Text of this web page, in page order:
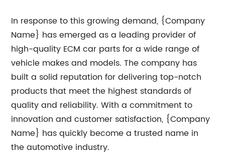
In response to this growing demand, {Company
Name} has emerged as a leading provider of
high-quality ECM car parts for a wide range of
vehicle makes and models. The company has
built a solid reputation for delivering top-notch
products that meet the highest standards of
quality and reliability. With a commitment to
innovation and customer satisfaction, {Company
Name} has quickly become a trusted name in
the automotive industry.